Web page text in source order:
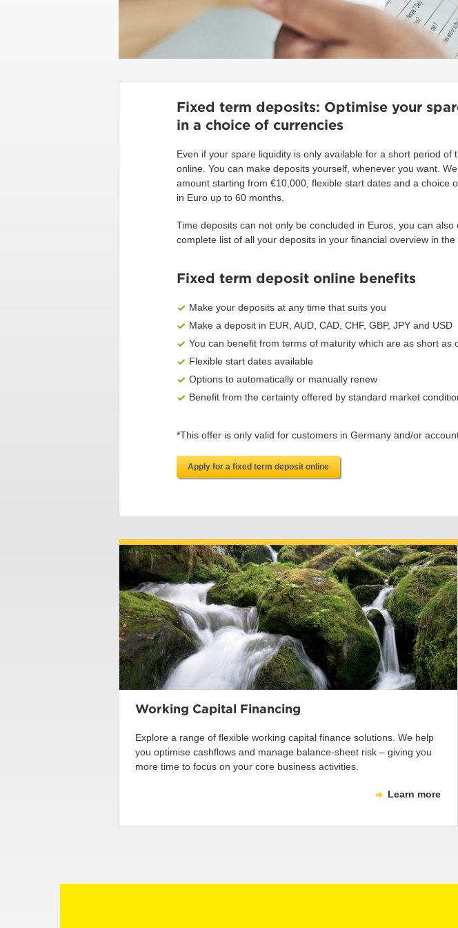
Fixed term deposits: Optimise your
in a choice of currencies
Even if your spare liquidity is only available for a short period
online. You can make deposits yourself, whenever you want.
amount starting from €10,000, flexible start dates and a choice
in Euro up to 60 months.
Time deposits can not only be concluded in Euros, you can
complete list of all your deposits in your financial overview in
Fixed term deposit online benefits
Make your deposits at any time that suits you
Make a deposit in EUR, AUD, CAD, CHF, GBP, JPY and USD
You can benefit from terms of maturity which are as short as
Flexible start dates available
Options to automatically or manually renew
Benefit from the certainty offered by standard market
*This offer is only valid for customers in Germany and/or
Apply for a fixed term deposit online
Working Capital Financing
Explore a range of flexible working capital finance solutions. We help
you optimise cashflows and manage balance-sheet risk – giving you
more time to focus on your core business activities.
Learn more